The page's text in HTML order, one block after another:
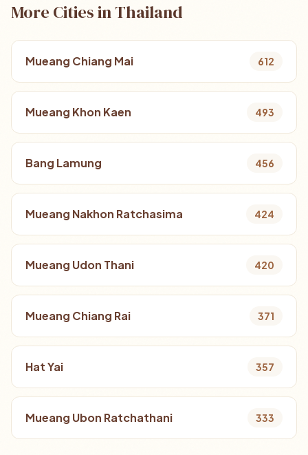
More Cities in Thailand
Mueang Chiang Mai 612
Mueang Khon Kaen 493
Bang Lamung 456
Mueang Nakhon Ratchasima 424
Mueang Udon Thani 420
Mueang Chiang Rai 371
Hat Yai 357
Mueang Ubon Ratchathani 333